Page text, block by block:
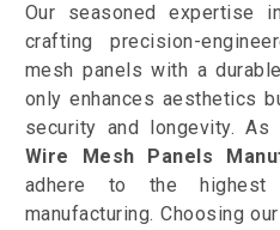
Our seasoned expertise
crafting precision-
mesh panels with a
only enhances aesthetics
security and longevity. As
Wire Mesh Panels
adhere to the highest
manufacturing. Choosing